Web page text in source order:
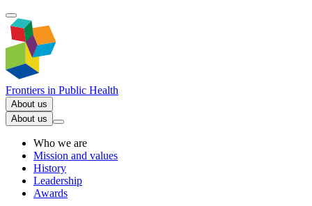
Frontiers in Public Health
About us
About us
Who we are
Mission and values
History
Leadership
Awards